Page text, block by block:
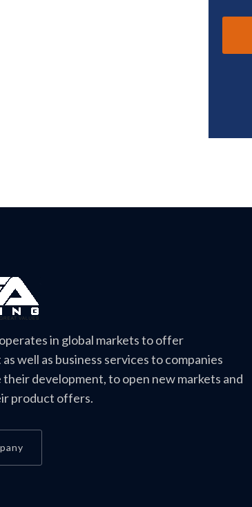
in global markets to offer
well as business services to companies
their development, to open new markets and
product offers.